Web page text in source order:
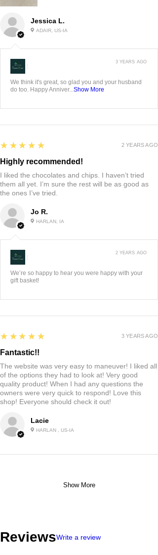
Jessica L.
ADAIR, US-IA
:
We think it's great, so glad you and your husband
do too. Happy Anniver... Show More
3 YEARS AGO
Jo R.
HARLAN, IA
5
★★★★★
Highly recommended!
I liked the chocolates and chips. I haven’t tried
them all yet. I’m sure the rest will be as good as
the ones I’ve tried.
2 YEARS AGO
:
We’re so happy to hear you were happy with your
gift basket!
2 YEARS AGO
Lacie
HARLAN , US-IA
5
★★★★★
Fantastic!!
The website was very easy to maneuver! I liked all
of the options they had to look at! Very good
quality product! When I had any questions the
owners were very quick to respond! Love this
shop! Everyone should check it out!
3 YEARS AGO
Show More
ReviewsWrite a review